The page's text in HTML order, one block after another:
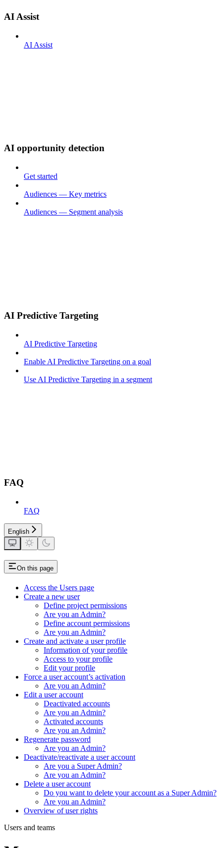
AI Assist
AI Assist
AI opportunity detection
Get started
Audiences — Key metrics
Audiences — Segment analysis
AI Predictive Targeting
AI Predictive Targeting
Enable AI Predictive Targeting on a goal
Use AI Predictive Targeting in a segment
FAQ
FAQ
English
On this page
Access the Users page
Create a new user
Define project permissions
Are you an Admin?
Define account permissions
Are you an Admin?
Create and activate a user profile
Information of your profile
Access to your profile
Edit your profile
Force a user account’s activation
Are you an Admin?
Edit a user account
Deactivated accounts
Are you an Admin?
Activated accounts
Are you an Admin?
Regenerate password
Are you an Admin?
Deactivate/reactivate a user account
Are you a Super Admin?
Are you an Admin?
Delete a user account
Do you want to delete your account as a Super Admin?
Are you an Admin?
Overview of user rights
Users and teams